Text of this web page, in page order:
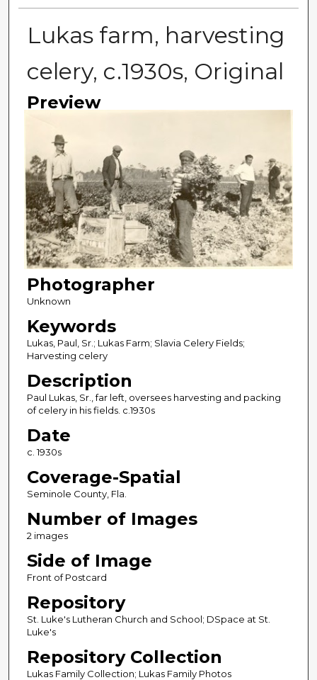
Lukas farm, harvesting
celery, c.1930s, Original
Preview
Photographer
Unknown
Keywords
Lukas, Paul, Sr.; Lukas Farm; Slavia Celery Fields;
Harvesting celery
Description
Paul Lukas, Sr., far left, oversees harvesting and packing
of celery in his fields. c.1930s
Date
c. 1930s
Coverage-Spatial
Seminole County, Fla.
Number of Images
2 images
Side of Image
Front of Postcard
Repository
St. Luke's Lutheran Church and School; DSpace at St.
Luke's
Repository Collection
Lukas Family Collection; Lukas Family Photos